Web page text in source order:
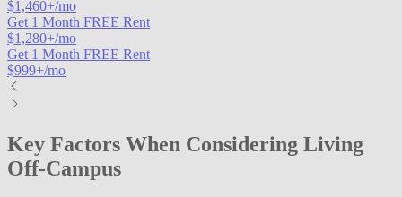
$1,460+/mo
Get 1 Month FREE Rent
$1,280+/mo
Get 1 Month FREE Rent
$999+/mo
Key Factors When Considering Living
Off-Campus